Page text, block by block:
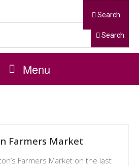
Search
Search
Menu
Farmers Market
Farmers Market on the last